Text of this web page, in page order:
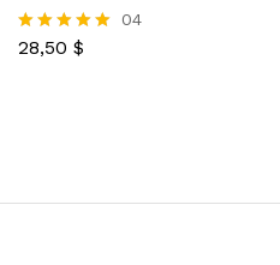
Rated
04
28,50 $